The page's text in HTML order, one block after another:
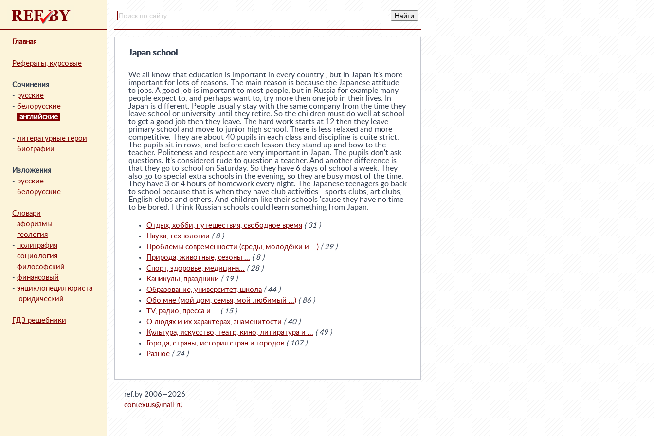
Главная
Рефераты, курсовые
Сочинения
- русские
- белорусские
-
английские
- литературные герои
- биографии
Изложения
- русские
- белорусские
Словари
- афоризмы
- геология
- полиграфия
- социология
- философский
- финансовый
- энциклопедия юриста
- юридический
ГДЗ решебники
Japan school
We all know that education is important in every country , but in Japan it's more
important for lots of reasons. The main reason is because the Japanese attitude
to jobs. A good job is important to most people, but in Russia for example many
people expect to, and perhaps want to, try more then one job in their lives. In
Japan is different. People usually stay with the same company from the time they
leave school or university until they retire. So the children must do well at school
to get a good job then they leave. The hard work starts at 12 then they leave
primary school and move to junior high school. There is less relaxed and more
competitive. They are about 40 pupils in each class and discipline is quite strict.
The pupils sit in rows, and before each lesson they stand up and bow to the
teacher. Politeness and respect are very important in Japan. The pupils don't ask
questions. It's considered rude to question a teacher. And another difference is
that they go to school on Saturday. So they have 6 days of school a week. They
also go to special extra schools in the evening, so they are busy most of the time.
They have 3 or 4 hours of homework every night. The Japanese teenagers go back
to school because that is when they have club activities - sports clubs, art clubs,
English clubs and others. And children like their schools 'cause they have no time
to be bored. I think Russian schools could learn something from Japan.
Отдых, хобби, путешествия, свободное время ( 31 )
Наука, технологии ( 8 )
Проблемы современности (среды, молодёжи и ...) ( 29 )
Природа, животные, сезоны ... ( 8 )
Спорт, здоровье, медицина... ( 28 )
Каникулы, праздники ( 19 )
Образование, университет, школа ( 44 )
Обо мне (мой дом, семья, мой любимый ...) ( 86 )
TV, радио, пресса и ... ( 15 )
О людях и их характерах, знаменитости ( 40 )
Культура, искусство, театр, кино, литиратура и ... ( 49 )
Города, страны, история стран и городов ( 107 )
Разное ( 24 )
ref.by 2006—2026
contextus@mail.ru